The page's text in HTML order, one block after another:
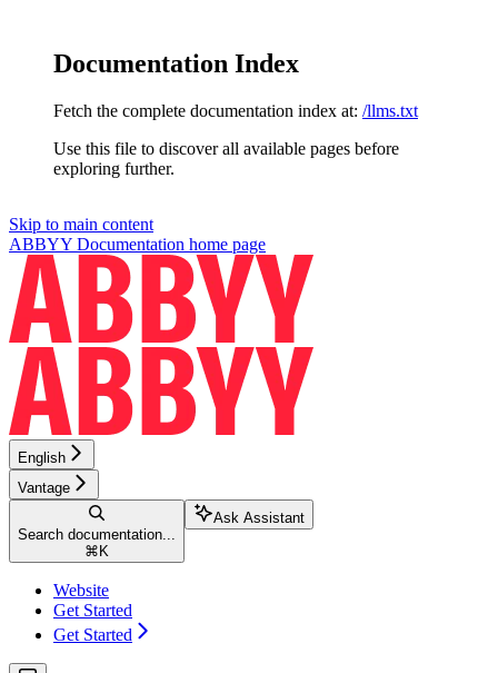
Documentation Index
Fetch the complete documentation index at: /llms.txt
Use this file to discover all available pages before
exploring further.
Skip to main content
ABBYY Documentation home page
English
Vantage
Search documentation...
⌘ K
Ask Assistant
Website
Get Started
Get Started